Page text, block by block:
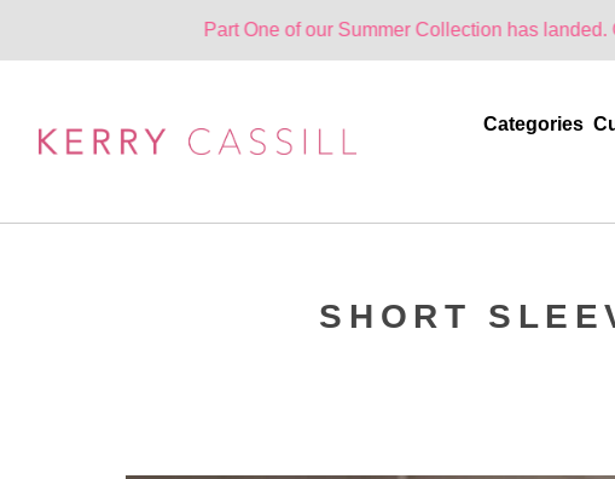
Part One of our Summer Collection has landed. One Part
Categories
SHORT